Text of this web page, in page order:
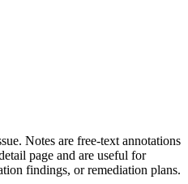
Notes are free-text annotations
page and are useful for
findings, or remediation plans.